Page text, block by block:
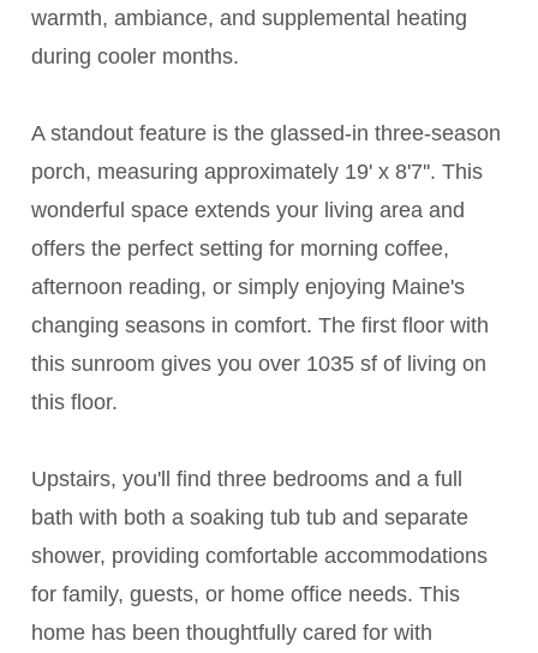
warmth, ambiance, and supplemental heating
during cooler months.
A standout feature is the glassed-in three-season
porch, measuring approximately 19' x 8'7''. This
wonderful space extends your living area and
offers the perfect setting for morning coffee,
afternoon reading, or simply enjoying Maine's
changing seasons in comfort. The first floor with
this sunroom gives you over 1035 sf of living on
this floor.
Upstairs, you'll find three bedrooms and a full
bath with both a soaking tub tub and separate
shower, providing comfortable accommodations
for family, guests, or home office needs. This
home has been thoughtfully cared for with